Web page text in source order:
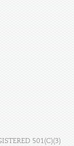
501(C)(3)